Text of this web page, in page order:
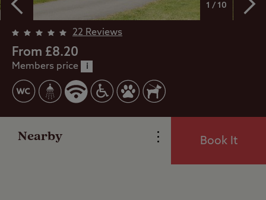
1 / 10
22 Reviews
From £8.20
Members price i
Nearby
Overview
Facilities
Special Offers
Reviews Book It